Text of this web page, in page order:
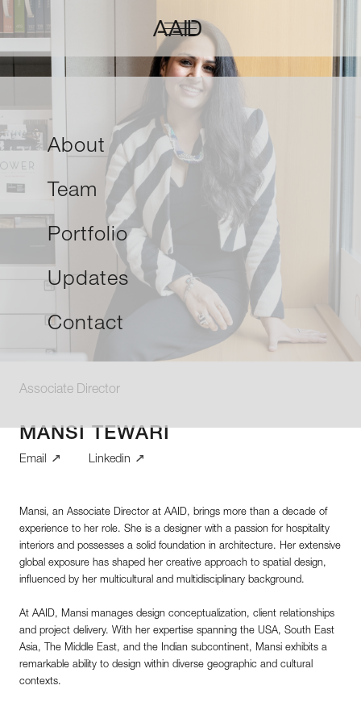
About
Team
Portfolio
Updates
Contact
Associate Director
MANSI TEWARI
Email Linkedin
Mansi, an Associate Director at AAID, brings more than a decade of
experience to her role. She is a designer with a passion for hospitality
interiors and possesses a solid foundation in architecture. Her extensive
global exposure has shaped her creative approach to spatial design,
influenced by her multicultural and multidisciplinary background.
At AAID, Mansi manages design conceptualization, client relationships
and project delivery. With her expertise spanning the USA, South East
Asia, The Middle East, and the Indian subcontinent, Mansi exhibits a
remarkable ability to design within diverse geographic and cultural
contexts.